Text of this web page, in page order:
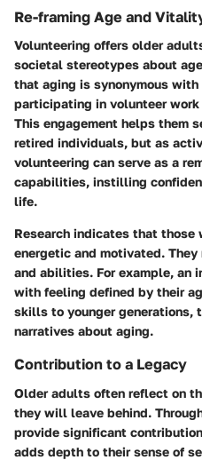
Re-framing Age and
Volunteering offers older
societal stereotypes about
that aging is synonymous with
participating in volunteer
This engagement helps them
retired individuals, but as
volunteering can serve as a
capabilities, instilling
life.
Research indicates that those
energetic and motivated.
and abilities. For example, an
with feeling defined by their
skills to younger generations,
narratives about aging.
Contribution to a Legacy
Older adults often reflect on
they will leave behind.
provide significant
adds depth to their sense of